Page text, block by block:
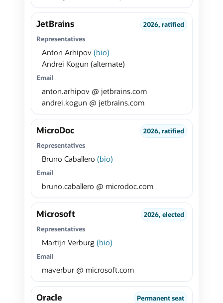
JetBrains
2026, ratified
Representatives
Anton Arhipov (bio)
Andrei Kogun (alternate)
Email
anton.arhipov @ jetbrains.com
andrei.kogun @ jetbrains.com
MicroDoc
2026, ratified
Representatives
Bruno Caballero (bio)
Email
bruno.caballero @ microdoc.com
Microsoft
2026, elected
Representatives
Martijn Verburg (bio)
Email
maverbur @ microsoft.com
Oracle
Permanent seat